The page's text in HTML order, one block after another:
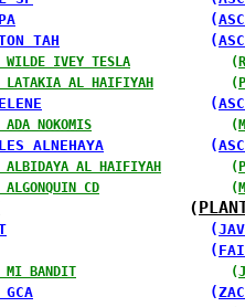
                      (
TAH
                 (
WILDE IVEY TESLA
             (
LATAKIA AL HAIFIYAH
          (
                   (
NOKOMIS
                  (
ALNEHAYA
            (
ALBIDAYA AL HAIFIYAH
         (
CD
                 (
                   (
                       (
(
MI BANDIT
                    (
                    (